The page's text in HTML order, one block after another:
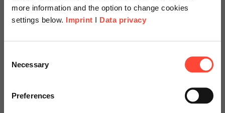
more information and the option to change cookies
settings below. Imprint I Data privacy
Selection
Necessary
Preferences
Mittelstand
Projektmanagement
specially adapted offers and